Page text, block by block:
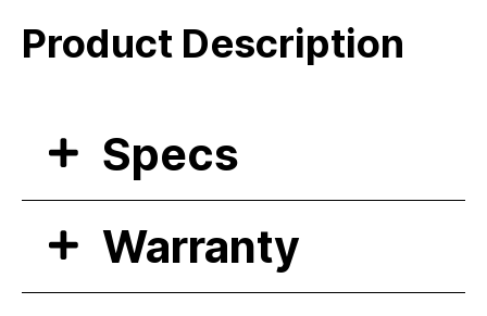
Product Description
Specs
Warranty